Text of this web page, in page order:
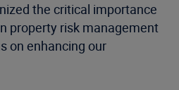
the critical importance
property risk management
on enhancing our